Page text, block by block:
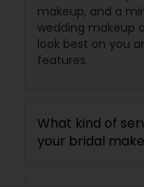
makeup, and a
wedding makeup
look best on you
features.
What kind of
your bridal